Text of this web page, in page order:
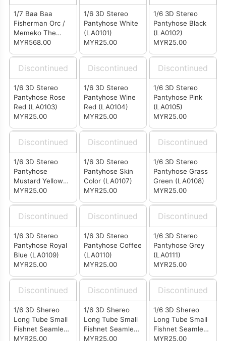
1/7 Baa Baa
Fisherman Orc /
Memeko The
Succubus (SP001)
MYR568.00
1/6 3D Stereo
Pantyhose White
(LA0101)
MYR25.00
1/6 3D Stereo
Pantyhose Black
(LA0102)
MYR25.00
Discontinued
1/6 3D Stereo
Pantyhose Rose
Red (LA0103)
MYR25.00
Discontinued
1/6 3D Stereo
Pantyhose Wine
Red (LA0104)
MYR25.00
Discontinued
1/6 3D Stereo
Pantyhose Pink
(LA0105)
MYR25.00
Discontinued
1/6 3D Stereo
Pantyhose
Mustard Yellow
(LA0106)
MYR25.00
Discontinued
1/6 3D Stereo
Pantyhose Skin
Color (LA0107)
MYR25.00
Discontinued
1/6 3D Stereo
Pantyhose Grass
Green (LA0108)
MYR25.00
Discontinued
1/6 3D Stereo
Pantyhose Royal
Blue (LA0109)
MYR25.00
Discontinued
1/6 3D Stereo
Pantyhose Coffee
(LA0110)
MYR25.00
Discontinued
1/6 3D Stereo
Pantyhose Grey
(LA0111)
MYR25.00
Discontinued
1/6 3D Shereo
Long Tube Small
Fishnet Seamless
Stockings Coffee
MYR25.00
Discontinued
1/6 3D Shereo
Long Tube Small
Fishnet Seamless
Stockings Skin
MYR25.00
Discontinued
1/6 3D Shereo
Long Tube Small
Fishnet Seamless
Stockings Black
MYR25.00